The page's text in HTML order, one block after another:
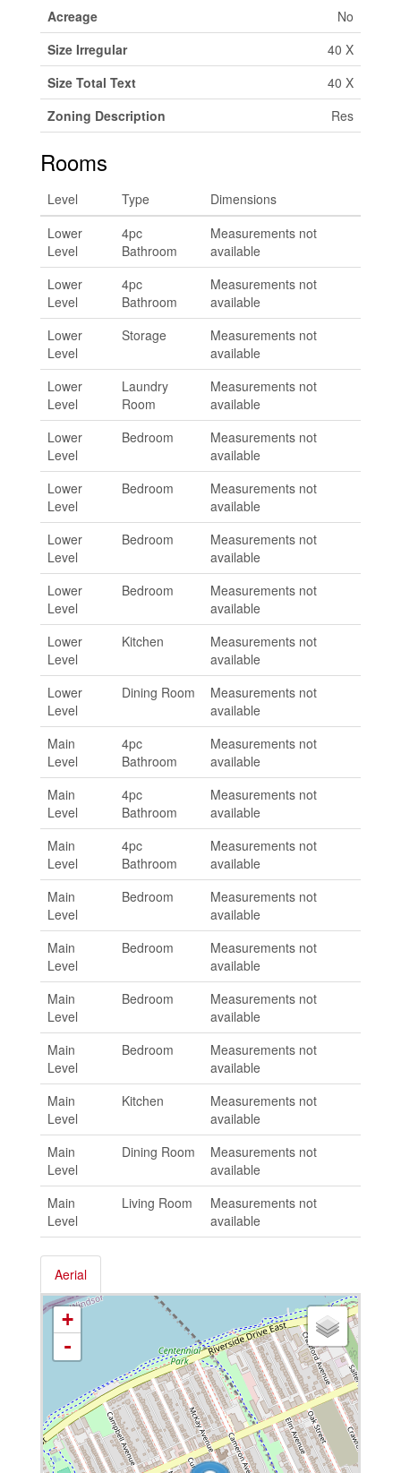
Acreage
No
Size Irregular
40 X
Size Total Text
40 X
Zoning Description
Res
Rooms
Level Type
Dimensions
Lower
Level
4pc
Bathroom
Measurements not
available
Lower
Level
4pc
Bathroom
Measurements not
available
Lower
Level
Storage
Measurements not
available
Lower
Level
Laundry
Room
Measurements not
available
Lower
Level
Bedroom
Measurements not
available
Lower
Level
Bedroom
Measurements not
available
Lower
Level
Bedroom
Measurements not
available
Lower
Level
Bedroom
Measurements not
available
Lower
Level
Kitchen
Measurements not
available
Lower
Level
Dining Room
Measurements not
available
Main
Level
4pc
Bathroom
Measurements not
available
Main
Level
4pc
Bathroom
Measurements not
available
Main
Level
4pc
Bathroom
Measurements not
available
Main
Level
Bedroom
Measurements not
available
Main
Level
Bedroom
Measurements not
available
Main
Level
Bedroom
Measurements not
available
Main
Level
Bedroom
Measurements not
available
Main
Level
Kitchen
Measurements not
available
Main
Level
Dining Room
Measurements not
available
Main
Level
Living Room
Measurements not
available
Aerial
+
-